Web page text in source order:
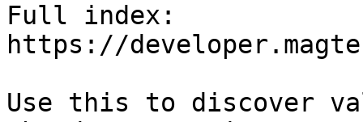
Full index:
https://
Use this to discover